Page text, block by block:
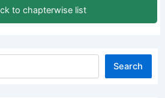
to chapterwise list
Search